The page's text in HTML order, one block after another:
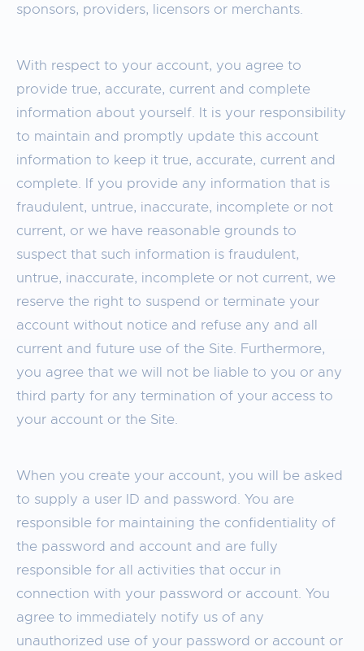
sponsors, providers, licensors or merchants.
With respect to your account, you agree to
provide true, accurate, current and complete
information about yourself. It is your responsibility
to maintain and promptly update this account
information to keep it true, accurate, current and
complete. If you provide any information that is
fraudulent, untrue, inaccurate, incomplete or not
current, or we have reasonable grounds to
suspect that such information is fraudulent,
untrue, inaccurate, incomplete or not current, we
reserve the right to suspend or terminate your
account without notice and refuse any and all
current and future use of the Site. Furthermore,
you agree that we will not be liable to you or any
third party for any termination of your access to
your account or the Site.
When you create your account, you will be asked
to supply a user ID and password. You are
responsible for maintaining the confidentiality of
the password and account and are fully
responsible for all activities that occur in
connection with your password or account. You
agree to immediately notify us of any
unauthorized use of your password or account or